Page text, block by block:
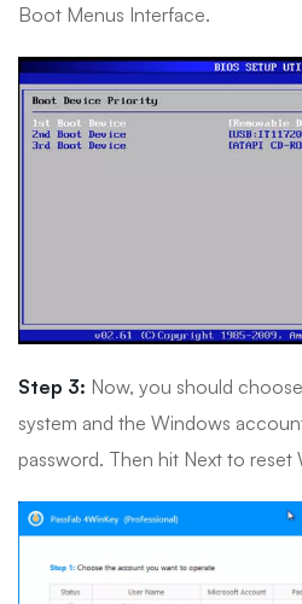
Boot Menus Interface.
Step 3: Now, you should
system and the Windows
password. Then hit Next to reset